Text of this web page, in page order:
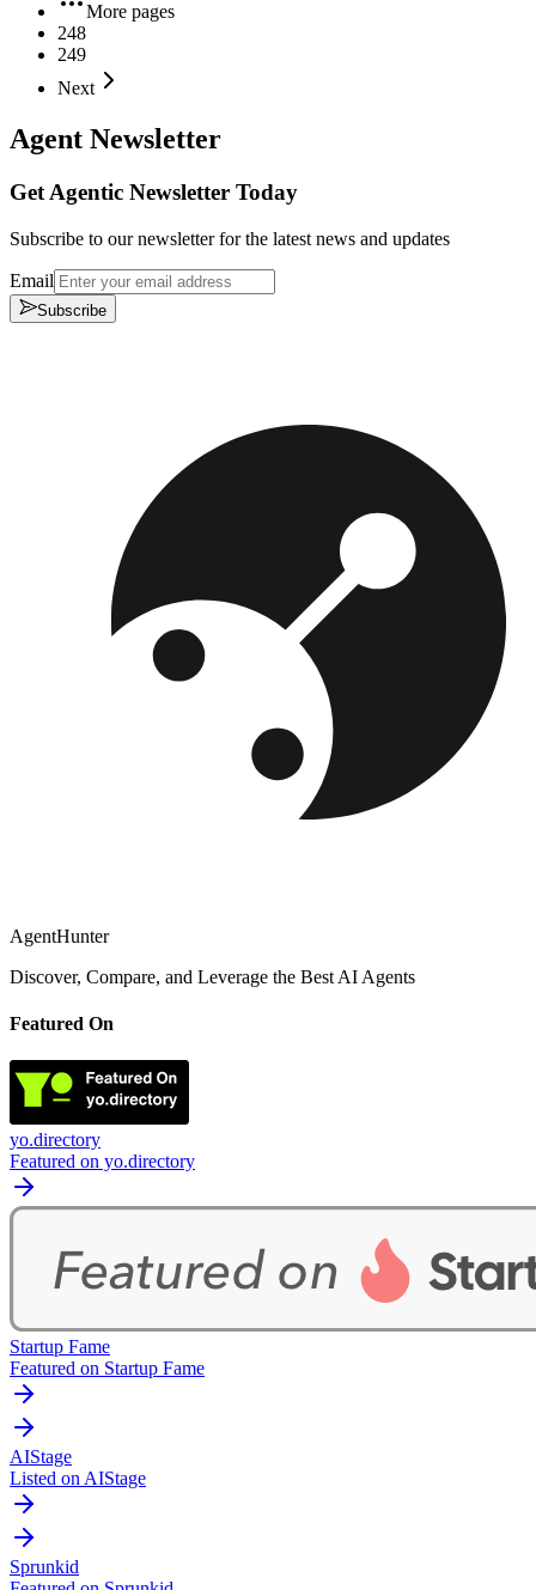
More pages
248
249
Next
Agent Newsletter
Get Agentic Newsletter Today
Subscribe to our newsletter for the latest news and updates
Email
Subscribe
AgentHunter
Discover, Compare, and Leverage the Best AI Agents
Featured On
yo.directory
Featured on yo.directory
Startup Fame
Featured on Startup Fame
AIStage
Listed on AIStage
Sprunkid